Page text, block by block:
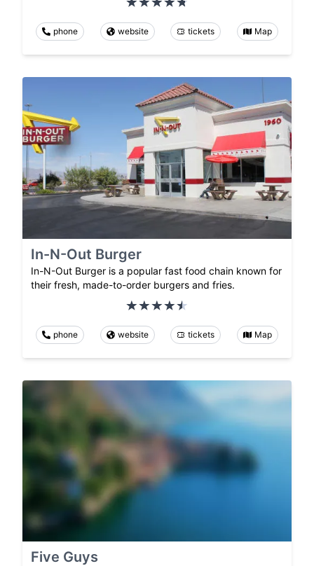
phone website tickets Map
In-N-Out Burger
In-N-Out Burger is a popular fast food chain known for
their fresh, made-to-order burgers and fries.
phone website tickets Map
Five Guys